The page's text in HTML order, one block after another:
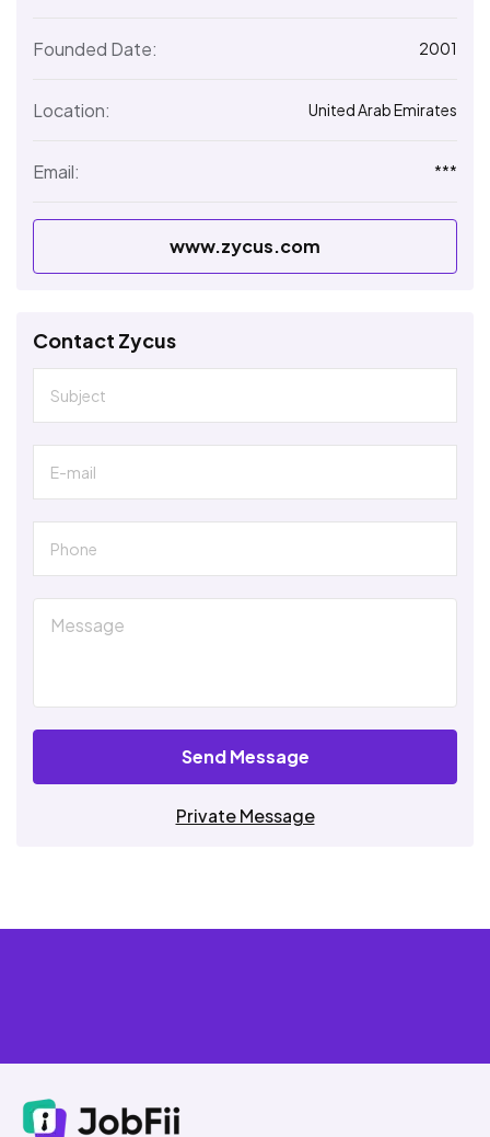
Founded Date: 2001
Location: United Arab Emirates
Email: ***
www.zycus.com
Contact Zycus
Send Message
Private Message